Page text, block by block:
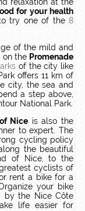
for your health
to try one of the8
of the mild and
on the Promenade
of the city like
offers 11 km of
city, the sea and
a step above,
National Park.
Nice is also the
to expert. The
cycling policy
the beautiful
of Nice, to the
cyclists of
rent a bike for a
your bike
by the Nice Côte
life easier for